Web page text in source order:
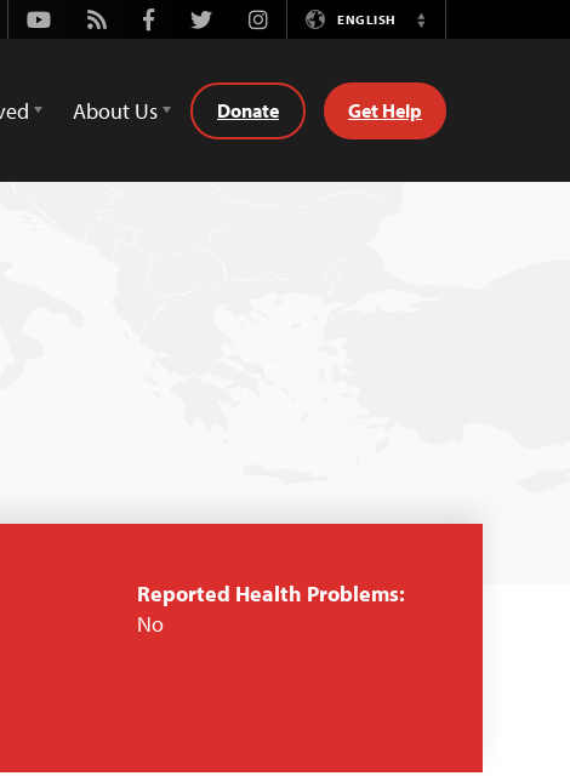
Youtube
Rss FacebookTwitterInstagramENGLISH
Switch
About Us Donate Get Help
Reported Health Problems:
No